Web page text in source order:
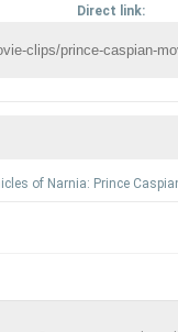
Direct link:
of Narnia: Prince